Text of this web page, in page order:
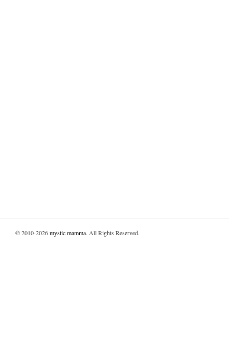
© 2010-2026mystic mamma. All Rights Reserved.